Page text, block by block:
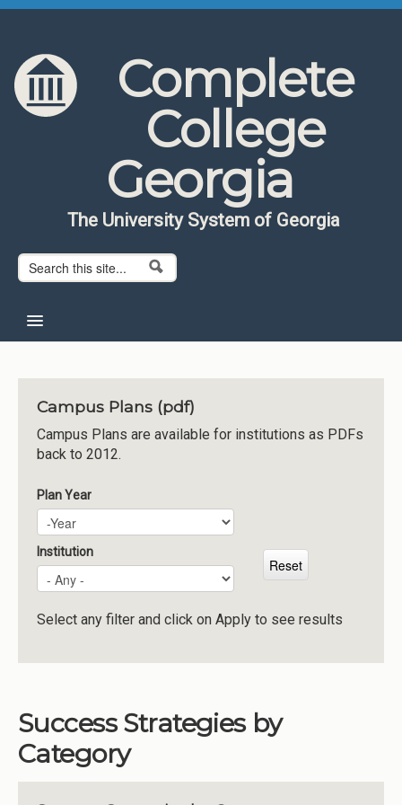
Skip to content
Skip to navigation
Complete
College
Georgia
The University System of Georgia
Search form
Search
About CCG
Institutions
Meetings
Reports
Resources
Momentum
Reimagining Project
Campus Plans (pdf)
Campus Plans are available for institutions as PDFs
back to 2012.
Plan Year
Plan Year
Year
Institution
Select any filter and click on Apply to see results
Success Strategies by
Category